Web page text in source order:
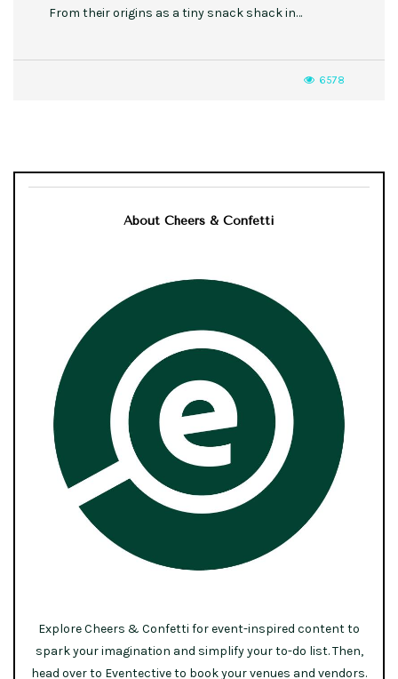
From their origins as a tiny snack shack in…
6578
About Cheers & Confetti
Explore Cheers & Confetti for event-inspired content to
spark your imagination and simplify your to-do list. Then,
head over to Eventective to book your venues and vendors.